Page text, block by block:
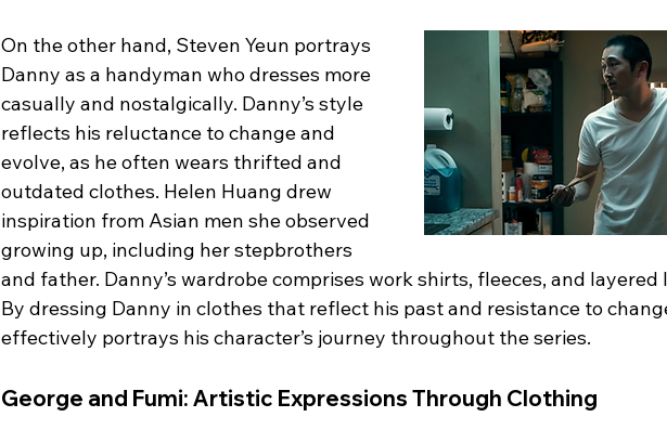
On the other hand, Steven Yeun portrays
Danny as a handyman who dresses more
casually and nostalgically. Danny’s style
reflects his reluctance to change and
evolve, as he often wears thrifted and
outdated clothes. Helen Huang drew
inspiration from Asian men she observed
growing up, including her stepbrothers
and father. Danny’s wardrobe comprises work shirts, fleeces, and layered
By dressing Danny in clothes that reflect his past and resistance to
effectively portrays his character’s journey throughout the series.
George and Fumi: Artistic Expressions Through Clothing